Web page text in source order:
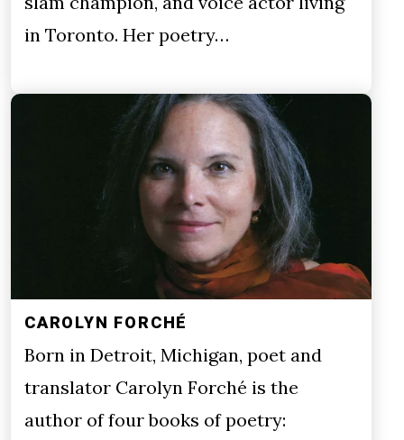
in Toronto. Her poetry…
CAROLYN FORCHÉ
Born in Detroit, Michigan, poet and
translator Carolyn Forché is the
author of four books of poetry: